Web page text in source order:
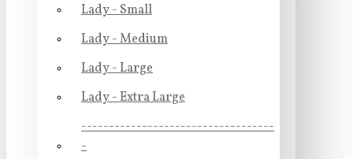
Lady - Small
Lady - Medium
Lady - Large
Lady - Extra Large
-----------------------------------
-